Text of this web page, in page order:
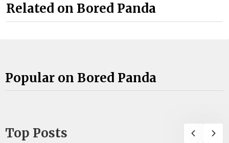
Related on Bored Panda
Popular on Bored Panda
Top Posts